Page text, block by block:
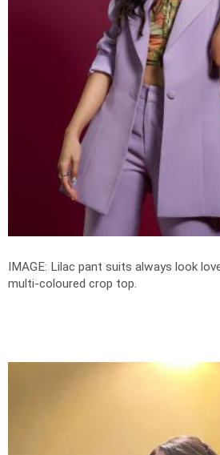
IMAGE: Lilac pant suits always look
multi-coloured crop top.